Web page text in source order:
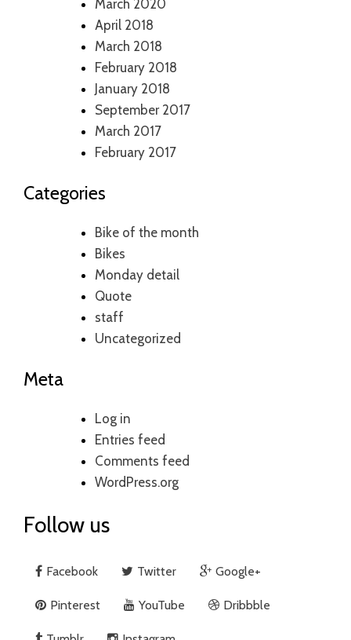
March 2020
April 2018
March 2018
February 2018
January 2018
September 2017
March 2017
February 2017
Categories
Bike of the month
Bikes
Monday detail
Quote
staff
Uncategorized
Meta
Log in
Entries feed
Comments feed
WordPress.org
Follow us
Facebook Twitter Google+
Pinterest YouTube Dribbble